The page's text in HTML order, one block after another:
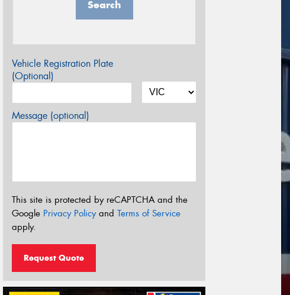
Search
Vehicle Registration Plate
(Optional)
Message (optional)
This site is protected by reCAPTCHA and the
Google Privacy Policyand Terms of Service
apply.
Request Quote